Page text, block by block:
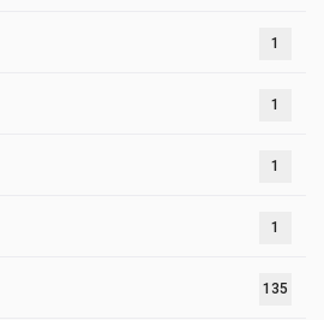
1
1
1
1
135